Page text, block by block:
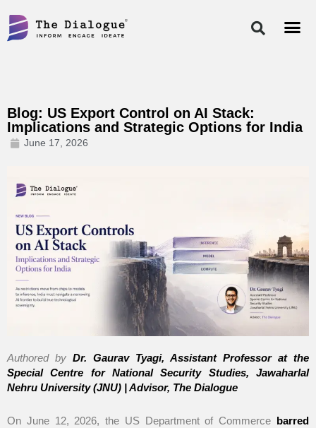
content
Blog: US Export Control on AI Stack:
Implications and Strategic Options for India
June 17, 2026
Authored by Dr. Gaurav Tyagi, Assistant Professor at the
Special Centre for National Security Studies, Jawaharlal
Nehru University (JNU) | Advisor, The Dialogue
On June 12, 2026, the US Department of Commerce barred